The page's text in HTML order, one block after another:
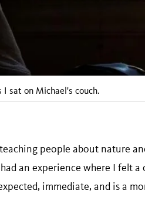
I sat on Michael's couch.
teaching people about nature
an experience where I felt
immediate, and is a